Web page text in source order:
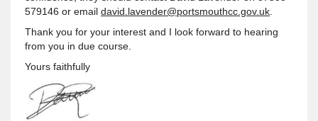
579146 or email david.lavender@portsmouthcc.gov.uk.
Thank you for your interest and I look forward to hearing
from you in due course.
Yours faithfully